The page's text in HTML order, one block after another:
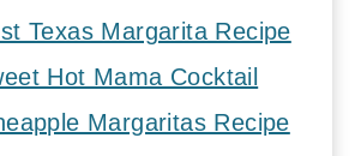
Texas Margarita Recipe
Hot Mama Cocktail
Margaritas Recipe